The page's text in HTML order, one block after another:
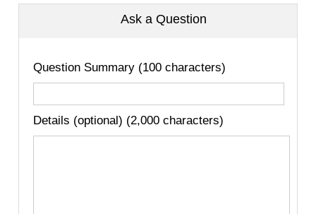
Ask a Question
Question Summary (100 characters)
Details (optional) (2,000 characters)